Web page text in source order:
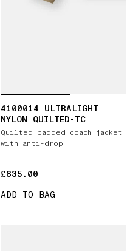
4100014 ULTRALIGHT
NYLON QUILTED-TC
Quilted padded coach jacket
with anti-drop
£835.00
£835.00
ADD TO BAG